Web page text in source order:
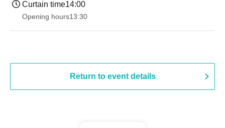
Curtain time14:00
Opening hours13:30
Return to event details